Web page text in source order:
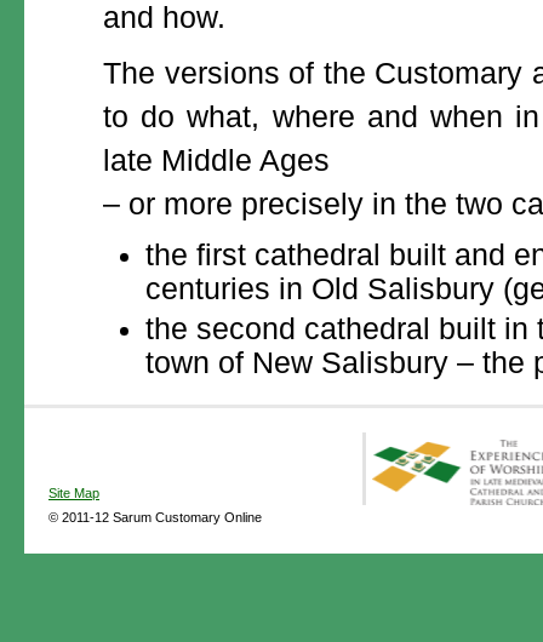
and how.
The versions of the Customary
to do what, where and when
late Middle Ages
– or more precisely in the two
the first cathedral built and
centuries in Old Salisbury
the second cathedral built in
town of New Salisbury – the
Site Map
© 2011-12 Sarum Customary Online